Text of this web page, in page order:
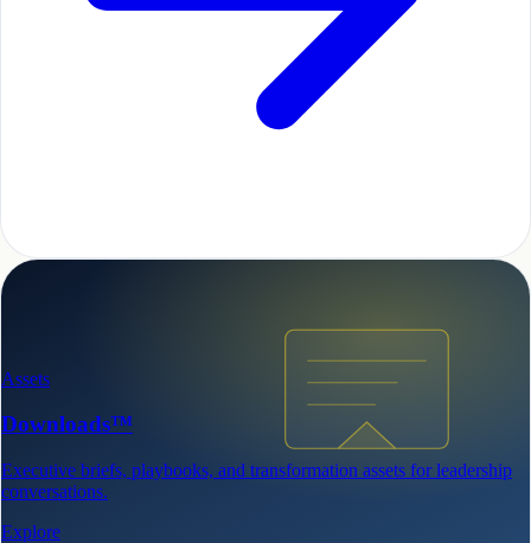
Assets
Downloads™
Executive briefs, playbooks, and transformation assets for leadership
conversations.
Explore